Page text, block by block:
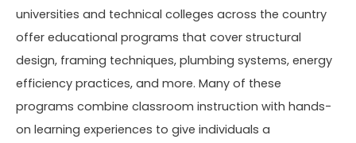
universities and technical colleges across the country
offer educational programs that cover structural
design, framing techniques, plumbing systems, energy
efficiency practices, and more. Many of these
programs combine classroom instruction with hands-
on learning experiences to give individuals a